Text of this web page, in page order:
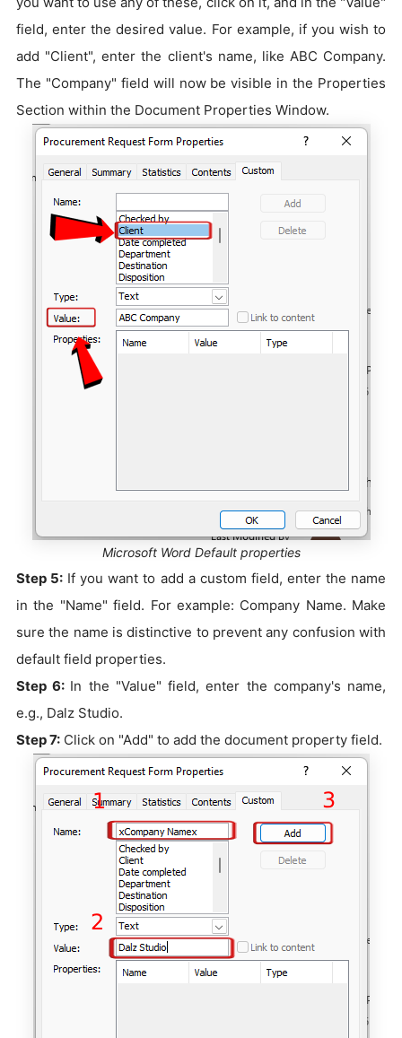
field, enter the desired value. For example, if you wish to
add "Client", enter the client's name, like ABC Company.
The "Company" field will now be visible in the Properties
Section within the Document Properties Window.
Microsoft Word Default properties
Step 5: If you want to add a custom field, enter the name
in the "Name" field. For example: Company Name. Make
sure the name is distinctive to prevent any confusion with
default field properties.
Step 6: In the "Value" field, enter the company's name,
e.g., Dalz Studio.
Step 7: Click on "Add" to add the document property field.